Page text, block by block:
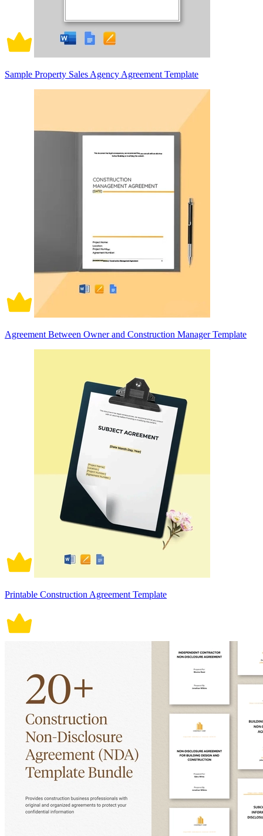
Sample Property Sales Agency Agreement Template
Agreement Between Owner and Construction Manager Template
Printable Construction Agreement Template